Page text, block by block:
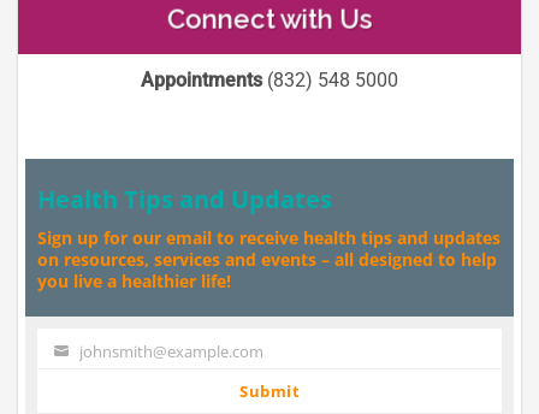
Connect with Us
Appointments(832) 548 5000
Health Tips and Updates
Sign up for our email to receive health tips and updates
on resources, services and events – all designed to help
you live a healthier life!
Your johnsmith@example.com
Submit